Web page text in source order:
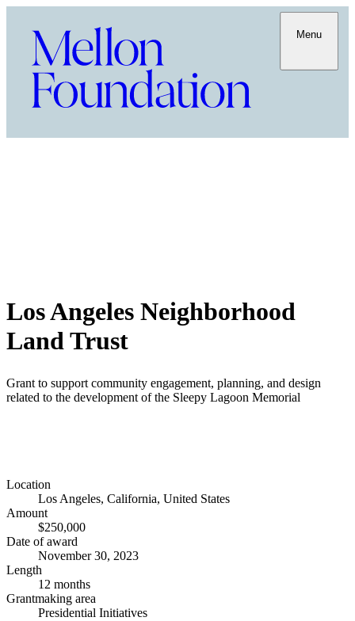
Menu
Los Angeles Neighborhood
Land Trust
Grant to support community engagement, planning, and design
related to the development of the Sleepy Lagoon Memorial
Location
Los Angeles, California, United States
Amount
$250,000
Date of award
November 30, 2023
Length
12 months
Grantmaking area
Presidential Initiatives